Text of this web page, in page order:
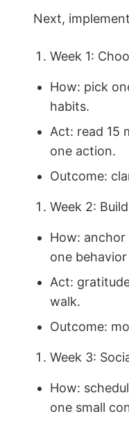
Next,
Week 1:
How: pick
habits.
Act: read 15
one action.
Outcome:
Week 2:
How:
one
Act:
walk.
Outcome:
Week 3:
How:
one small